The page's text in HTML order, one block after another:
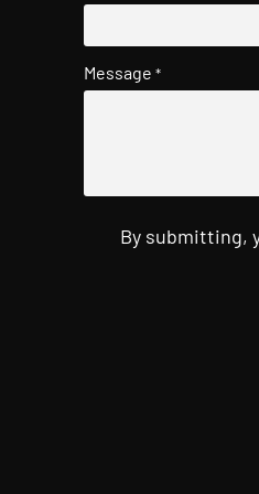
Message *
By submitting,